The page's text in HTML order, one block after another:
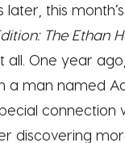
later, this
The Ethan
all. One year
a man named
connection
discovering